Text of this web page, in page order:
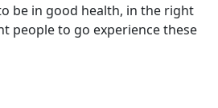
be in good health, in the right
people to go experience these